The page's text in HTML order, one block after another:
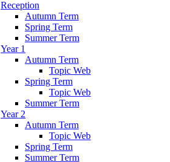
Reception
Autumn Term
Spring Term
Summer Term
Year 1
Autumn Term
Topic Web
Spring Term
Topic Web
Summer Term
Year 2
Autumn Term
Topic Web
Spring Term
Summer Term